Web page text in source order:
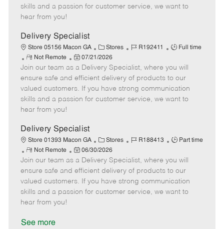
o
p
t
e
e
a
t
e
skills and a passion for customer service, we want to
hear from you!
Delivery Specialist
Store 05156 Macon GA
C
a
t
e
g
o
Stores
J
b
I
d
R192411
J
b
T
y
p
Full time
R
e
m
o
t
e
Not Remote
P
o
s
t
e
a
t
e
07/21/2026
Join our team as a Delivery Specialist, where you will
ensure safe and efficient delivery of products to our
valued customers. If you have strong communication
skills and a passion for customer service, we want to
hear from you!
Delivery Specialist
Store 01393 Macon GA
C
a
t
e
g
o
Stores
J
b
I
d
R188413
J
b
T
y
p
Part time
R
e
m
o
t
e
Not Remote
P
o
s
t
e
06/30/2026
Join our team as a Delivery Specialist, where you will
ensure safe and efficient delivery of products to our
valued customers. If you have strong communication
skills and a passion for customer service, we want to
hear from you!
See more